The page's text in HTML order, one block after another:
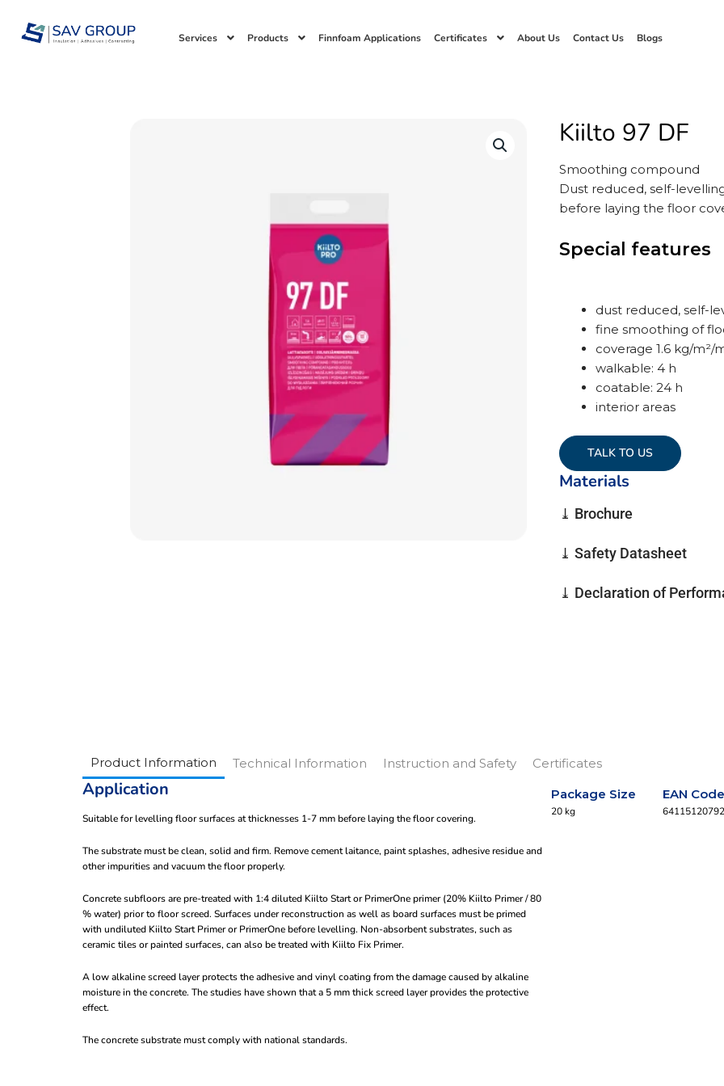
content
Services Products Finnfoam Applications Certificates About Us Contact Us Blogs
Kiilto 97 DF
Smoothing compound
Dust reduced, self-
before laying the floor
Special features
dust reduced, self-
fine smoothing of
coverage 1.6 kg/m²/
walkable: 4 h
coatable: 24 h
interior areas
TALK TO US
Materials
⤓ Brochure
⤓ Safety Datasheet
⤓ Declaration of
Product Information Technical Information Instruction and Safety Certificates
Application
Suitable for levelling floor surfaces at thicknesses 1-7 mm before laying the floor covering.
The substrate must be clean, solid and firm. Remove cement laitance, paint splashes, adhesive residue and
other impurities and vacuum the floor properly.
Concrete subfloors are pre-treated with 1:4 diluted Kiilto Start or PrimerOne primer (20% Kiilto Primer / 80
% water) prior to floor screed. Surfaces under reconstruction as well as board surfaces must be primed
with undiluted Kiilto Start Primer or PrimerOne before levelling. Non-absorbent substrates, such as
ceramic tiles or painted surfaces, can also be treated with Kiilto Fix Primer.
A low alkaline screed layer protects the adhesive and vinyl coating from the damage caused by alkaline
moisture in the concrete. The studies have shown that a 5 mm thick screed layer provides the protective
effect.
The concrete substrate must comply with national standards.
Package Size
20 kg
EAN Code